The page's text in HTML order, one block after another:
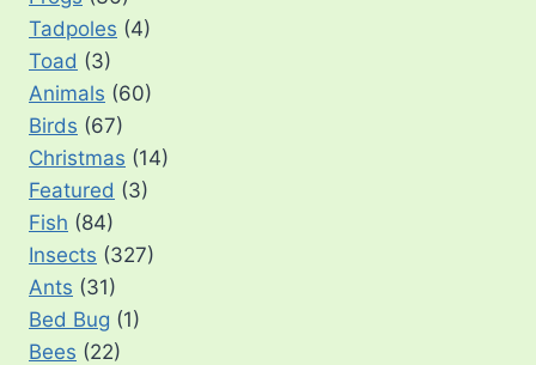
Tadpoles (4)
Toad (3)
Animals (60)
Birds (67)
Christmas (14)
Featured (3)
Fish (84)
Insects (327)
Ants (31)
Bed Bug (1)
Bees (22)